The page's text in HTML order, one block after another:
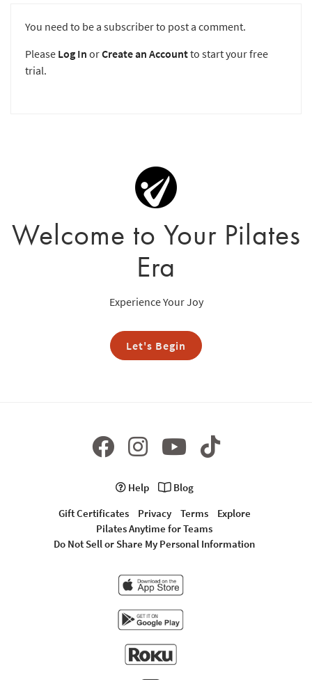
You need to be a subscriber to post a comment.
Please Log In orCreate an Accountto start your free
trial.
Welcome to Your Pilates
Era
Experience Your Joy
Let's Begin
Help
Blog
Gift Certificates
Privacy Terms
Explore
Pilates Anytime for Teams
Do Not Sell or Share My Personal Information